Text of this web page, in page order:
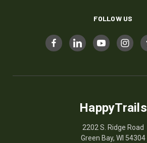
FOLLOW US
HappyTrails
2202 S. Ridge Road
Green Bay, WI 54304